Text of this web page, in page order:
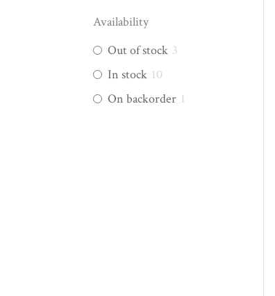
Availability
Out of stock 3
In stock 10
On backorder 1